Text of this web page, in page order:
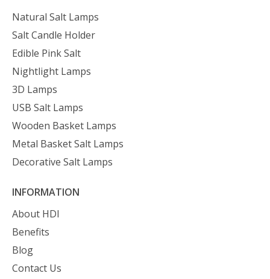
Natural Salt Lamps
Salt Candle Holder
Edible Pink Salt
Nightlight Lamps
3D Lamps
USB Salt Lamps
Wooden Basket Lamps
Metal Basket Salt Lamps
Decorative Salt Lamps
INFORMATION
About HDI
Benefits
Blog
Contact Us